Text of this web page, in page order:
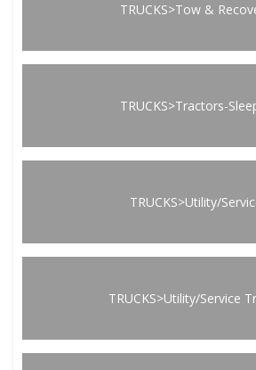
TRUCKS>Tow &
TRUCKS>Tractors-
TRUCKS>Utility/
TRUCKS>Utility/Service